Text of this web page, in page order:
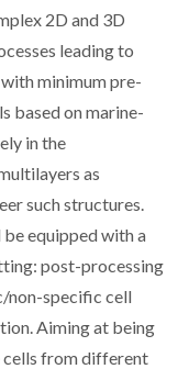
2D and 3D
leading to
minimum pre-
based on marine-
in the
as
such structures.
equipped with a
post-processing
non-specific cell
Aiming at being
cells from different